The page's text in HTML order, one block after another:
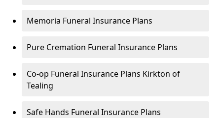
Memoria Funeral Insurance Plans
Pure Cremation Funeral Insurance Plans
Co-op Funeral Insurance Plans Kirkton of
Tealing
Safe Hands Funeral Insurance Plans